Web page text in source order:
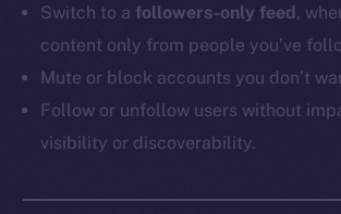
Switch to afollowers-only feed,
content only from people you’ve
Mute or block accounts you don’t
Follow or unfollow users without
visibility or discoverability.